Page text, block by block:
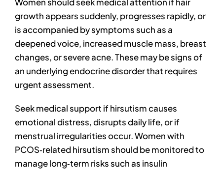
growth appears suddenly, progresses rapidly, or
is accompanied by symptoms such as a
deepened voice, increased muscle mass, breast
changes, or severe acne. These may be signs of
an underlying endocrine disorder that requires
urgent assessment.
Seek medical support if hirsutism causes
emotional distress, disrupts daily life, or if
menstrual irregularities occur. Women with
PCOS‑related hirsutism should be monitored to
manage long‑term risks such as insulin